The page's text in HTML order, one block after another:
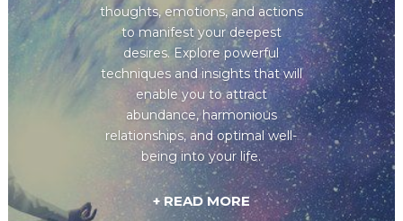
thoughts, emotions, and actions
to manifest your deepest
desires. Explore powerful
techniques and insights that will
enable you to attract
abundance, harmonious
relationships, and optimal well-
being into your life.
+ READ MORE